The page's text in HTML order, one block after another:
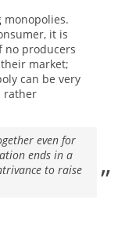
it is
no producers
market;
can be very
rather
even for
ends in a
to raise